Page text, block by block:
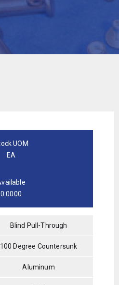
UOM
EA
0.0000
Blind Pull-Through
100 Degree Countersunk
Aluminum